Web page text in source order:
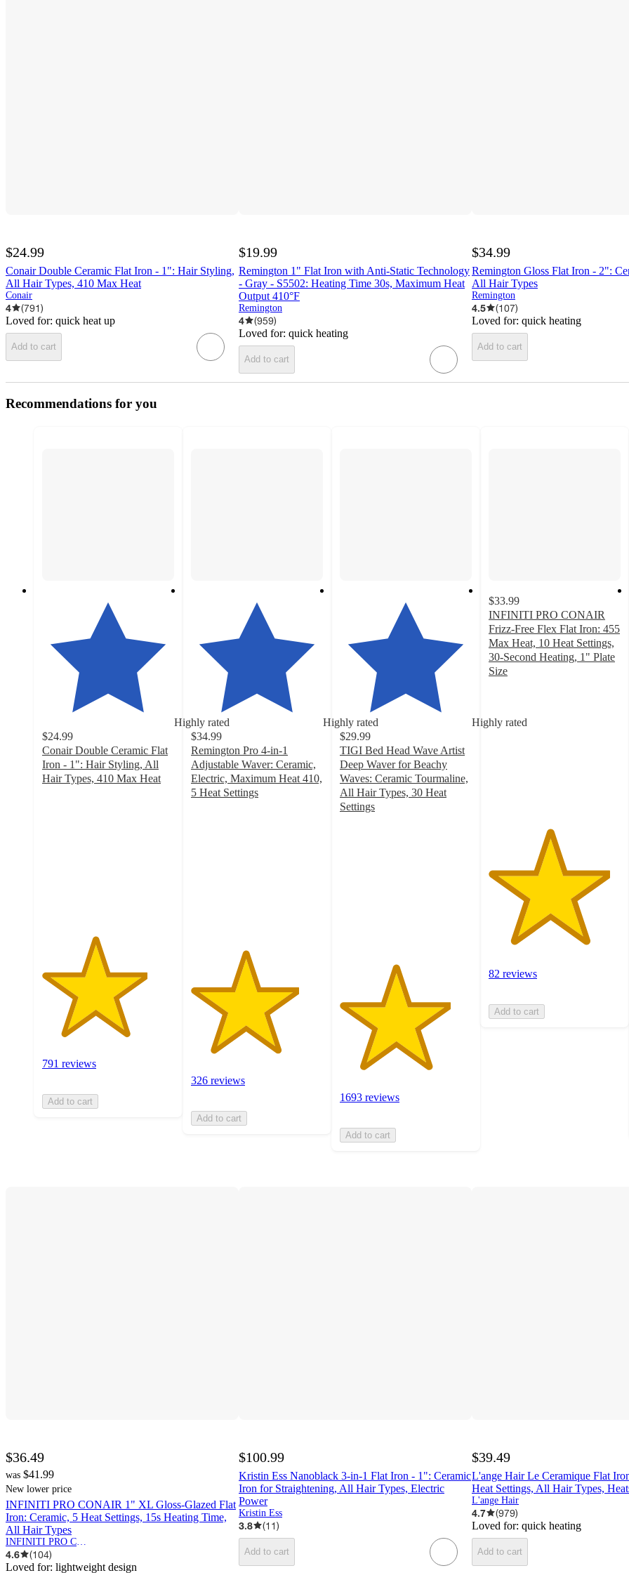
$24.99
Conair Double Ceramic Flat Iron - 1": Hair Styling,
All Hair Types, 410 Max Heat
Conair
4 (791)
Loved for: quick heat up
Add to cart
$19.99
Remington 1" Flat Iron with Anti-Static Technology
- Gray - S5502: Heating Time 30s, Maximum Heat
Output 410°F
Remington
4 (959)
Loved for: quick heating
Add to cart
$34.99
Remington Gloss Flat Iron - 2":
All Hair Types
Remington
4.5 (107)
Loved for: quick heating
Add to cart
Recommendations for you
Highly rated
$24.99
Conair Double Ceramic Flat
Iron - 1": Hair Styling, All
Hair Types, 410 Max Heat
791 reviews
Add to cart
Highly rated
$34.99
Remington Pro 4-in-1
Adjustable Waver: Ceramic,
Electric, Maximum Heat 410,
5 Heat Settings
326 reviews
Add to cart
Highly rated
$29.99
TIGI Bed Head Wave Artist
Deep Waver for Beachy
Waves: Ceramic Tourmaline,
All Hair Types, 30 Heat
Settings
1693 reviews
Add to cart
$33.99
INFINITI PRO CONAIR
Frizz-Free Flex Flat Iron: 455
Max Heat, 10 Heat Settings,
30-Second Heating, 1" Plate
Size
5
82 reviews
Add to cart
$36.49
was $41.99
New lower price
INFINITI PRO CONAIR 1" XL Gloss-Glazed Flat
Iron: Ceramic, 5 Heat Settings, 15s Heating Time,
All Hair Types
4.6 (104)
Loved for: lightweight design
$100.99
Kristin Ess Nanoblack 3-in-1 Flat Iron - 1": Ceramic
Iron for Straightening, All Hair Types, Electric
Power
Kristin Ess
3.8 (11)
Add to cart
$39.49
L'ange Hair Le Ceramique Flat
Heat Settings, All Hair Types,
L'ange Hair
4.7 (979)
Loved for: quick heating
Add to cart